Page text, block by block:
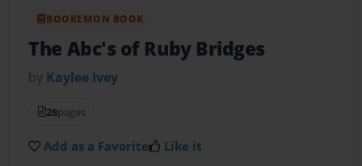
BOOKEMON BOOK
The Abc's of Ruby Bridges
by Kaylee Ivey
28pages
Add as a Favorite Like it